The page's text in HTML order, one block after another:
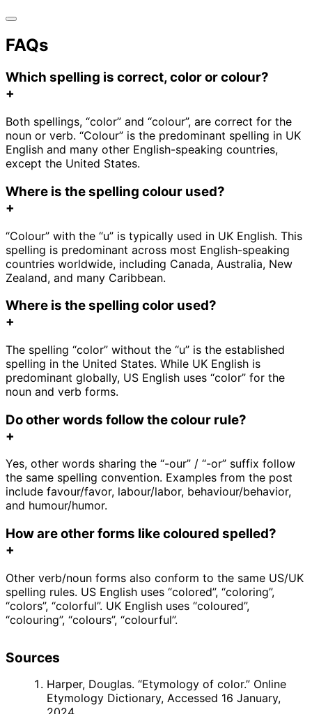
FAQs
Which spelling is correct, color or colour?
+
Both spellings, “color” and “colour”, are correct for the
noun or verb. “Colour” is the predominant spelling in UK
English and many other English-speaking countries,
except the United States.
Where is the spelling colour used?
+
“Colour” with the “u” is typically used in UK English. This
spelling is predominant across most English-speaking
countries worldwide, including Canada, Australia, New
Zealand, and many Caribbean.
Where is the spelling color used?
+
The spelling “color” without the “u” is the established
spelling in the United States. While UK English is
predominant globally, US English uses “color” for the
noun and verb forms.
Do other words follow the colour rule?
+
Yes, other words sharing the “-our” / “-or” suffix follow
the same spelling convention. Examples from the post
include favour/favor, labour/labor, behaviour/behavior,
and humour/humor.
How are other forms like coloured spelled?
+
Other verb/noun forms also conform to the same US/UK
spelling rules. US English uses “colored”, “coloring”,
“colors”, “colorful”. UK English uses “coloured”,
“colouring”, “colours”, “colourful”.
Sources
Harper, Douglas. “Etymology of color.” Online
Etymology Dictionary, Accessed 16 January,